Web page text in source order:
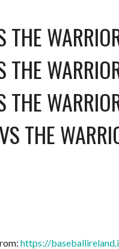
THE
THE
THE
VSTHE
https://